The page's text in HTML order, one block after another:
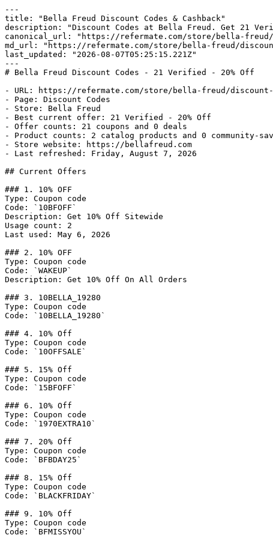
---
title: "Bella Freud Discount Codes & Cashback"
description: "Discount Codes at Bella Freud. Get 21
canonical_url: "https://refermate.com/store/bella-freud/
md_url: "https://refermate.com/store/bella-freud/
last_updated: "2026-08-07T05:25:15.221Z"
---
# Bella Freud Discount Codes - 21 Verified - 20% Off
- URL: https://refermate.com/store/bella-freud/discount-
- Page: Discount Codes
- Store: Bella Freud
- Best current offer: 21 Verified - 20% Off
- Offer counts: 21 coupons and 0 deals
- Product counts: 2 catalog products and 0 community-
- Store website: https://bellafreud.com
- Last refreshed: Friday, August 7, 2026
## Current Offers
### 1. 10% OFF
Type: Coupon code
Code: `10BFOFF`
Description: Get 10% Off Sitewide
Usage count: 2
Last used: May 6, 2026
### 2. 10% OFF
Type: Coupon code
Code: `WAKEUP`
Description: Get 10% Off On All Orders
### 3. 10BELLA_19280
Type: Coupon code
Code: `10BELLA_19280`
### 4. 10% Off
Type: Coupon code
Code: `10OFFSALE`
### 5. 15% Off
Type: Coupon code
Code: `15BFOFF`
### 6. 10% Off
Type: Coupon code
Code: `1970EXTRA10`
### 7. 20% Off
Type: Coupon code
Code: `BFBDAY25`
### 8. 15% Off
Type: Coupon code
Code: `BLACKFRIDAY`
### 9. 10% Off
Type: Coupon code
Code: `BFMISSYOU`